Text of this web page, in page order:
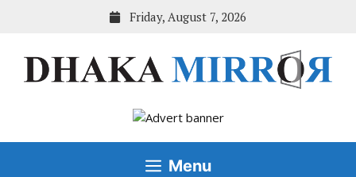
Friday, August 7, 2026
Menu